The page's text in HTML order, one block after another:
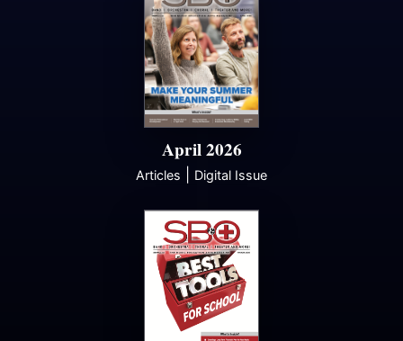
April 2026
Articles Digital Issue